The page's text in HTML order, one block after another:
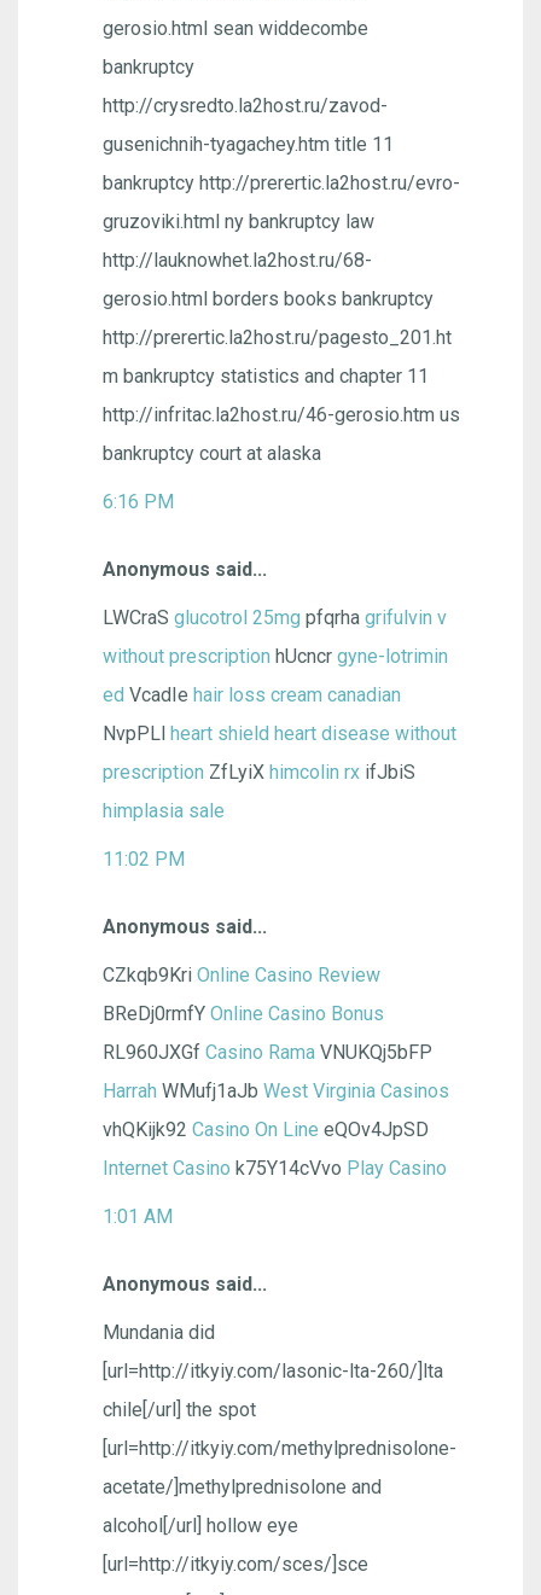
gerosio.html sean widdecombe
bankruptcy
http://crysredto.la2host.ru/zavod-
gusenichnih-tyagachey.htm title 11
bankruptcy http://prerertic.la2host.ru/evro-
gruzoviki.html ny bankruptcy law
http://lauknowhet.la2host.ru/68-
gerosio.html borders books bankruptcy
http://prerertic.la2host.ru/pagesto_201.ht
m bankruptcy statistics and chapter 11
http://infritac.la2host.ru/46-gerosio.htm us
bankruptcy court at alaska
6:16 PM
Anonymous said...
LWCraS glucotrol 25mg pfqrha grifulvin v
without prescription hUcncr gyne-lotrimin
ed VcadIe hair loss cream canadian
NvpPLl
heart shield heart disease without
prescription ZfLyiX himcolin rx ifJbiS
himplasia sale
11:02 PM
Anonymous said...
CZkqb9Kri Online Casino Review
BReDj0rmfY Online Casino Bonus
RL960JXGf Casino Rama VNUKQj5bFP
Harrah WMufj1aJb West Virginia Casinos
vhQKijk92 Casino On Line eQOv4JpSD
Internet Casino k75Y14cVvo Play Casino
1:01 AM
Anonymous said...
Mundania did
[url=http://itkyiy.com/lasonic-lta-260/]lta
chile[/url] the spot
[url=http://itkyiy.com/methylprednisolone-
acetate/]methylprednisolone and
alcohol[/url] hollow eye
[url=http://itkyiy.com/sces/]sce